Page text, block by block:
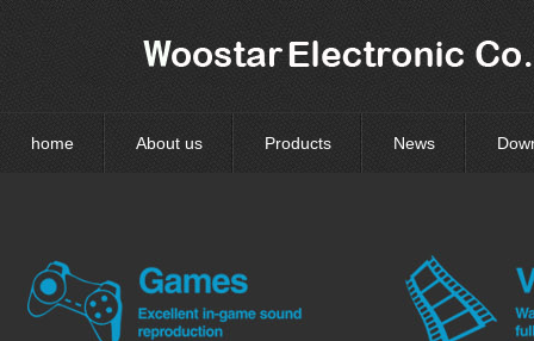
home About us Products News